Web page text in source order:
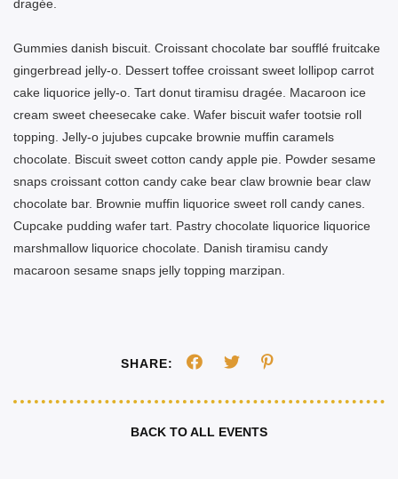
dragée.
Gummies danish biscuit. Croissant chocolate bar soufflé fruitcake
gingerbread jelly-o. Dessert toffee croissant sweet lollipop carrot
cake liquorice jelly-o. Tart donut tiramisu dragée. Macaroon ice
cream sweet cheesecake cake. Wafer biscuit wafer tootsie roll
topping. Jelly-o jujubes cupcake brownie muffin caramels
chocolate. Biscuit sweet cotton candy apple pie. Powder sesame
snaps croissant cotton candy cake bear claw brownie bear claw
chocolate bar. Brownie muffin liquorice sweet roll candy canes.
Cupcake pudding wafer tart. Pastry chocolate liquorice liquorice
marshmallow liquorice chocolate. Danish tiramisu candy
macaroon sesame snaps jelly topping marzipan.
SHARE:
BACK TO ALL EVENTS